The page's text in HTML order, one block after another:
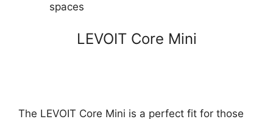
spaces
LEVOIT Core Mini
The LEVOIT Core Mini is a perfect fit for those